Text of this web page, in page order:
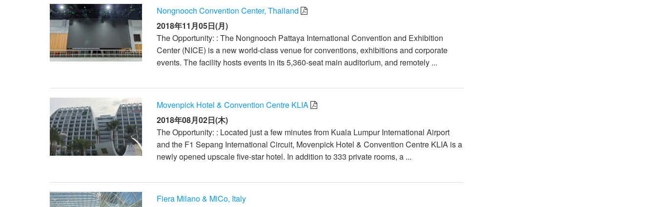
Nongnooch Convention Center, Thailand
2018年11月05日(月)
The Opportunity: : The Nongnooch Pattaya International Convention and Exhibition
Center (NICE) is a new world-class venue for conventions, exhibitions and corporate
events. The facility hosts events in its 5,360-seat main auditorium, and remotely ...
Movenpick Hotel & Convention Centre KLIA
2018年08月02日(木)
The Opportunity: : Located just a few minutes from Kuala Lumpur International Airport
and the F1 Sepang International Circuit, Movenpick Hotel & Convention Centre KLIA is a
newly opened upscale five-star hotel. In addition to 333 private rooms, a ...
Fiera Milano & MiCo, Italy